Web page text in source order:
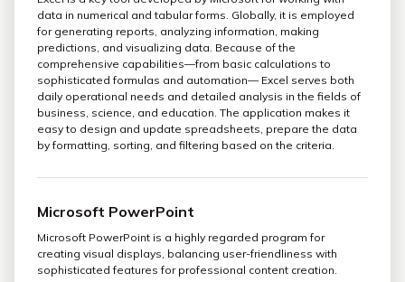
data in numerical and tabular forms. Globally, it is employed
for generating reports, analyzing information, making
predictions, and visualizing data. Because of the
comprehensive capabilities—from basic calculations to
sophisticated formulas and automation— Excel serves both
daily operational needs and detailed analysis in the fields of
business, science, and education. The application makes it
easy to design and update spreadsheets, prepare the data
by formatting, sorting, and filtering based on the criteria.
Microsoft PowerPoint
Microsoft PowerPoint is a highly regarded program for
creating visual displays, balancing user-friendliness with
sophisticated features for professional content creation.